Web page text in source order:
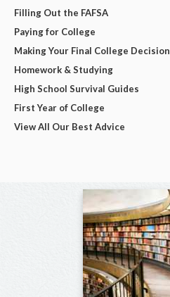
Filling Out the FAFSA
Paying for College
Making Your Final College Decision
Homework & Studying
High School Survival Guides
First Year of College
View All Our Best Advice